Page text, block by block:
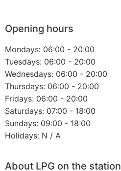
Opening hours
Mondays: 06:00 - 20:00
Tuesdays: 06:00 - 20:00
Wednesdays: 06:00 - 20:00
Thursdays: 06:00 - 20:00
Fridays: 06:00 - 20:00
Saturdays: 07:00 - 18:00
Sundays: 09:00 - 18:00
Holidays: N / A
About LPG on the station